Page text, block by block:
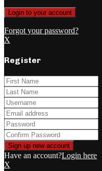
Forgot your password?
X
Register
Have an account?Login here
X